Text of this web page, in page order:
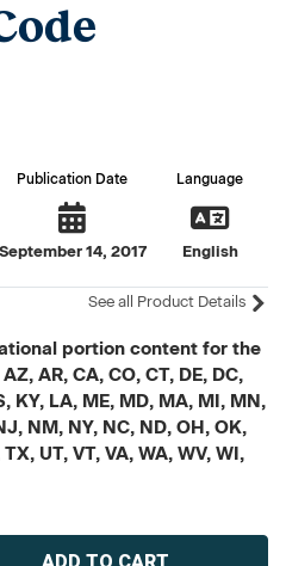
Publication Date
September 14, 2017
Language
English
See all Product Details
portion content for the
AR, CA, CO, CT, DE, DC,
KY, LA, ME, MD, MA, MI, MN,
NM, NY, NC, ND, OH, OK,
UT, VT, VA, WA, WV, WI,